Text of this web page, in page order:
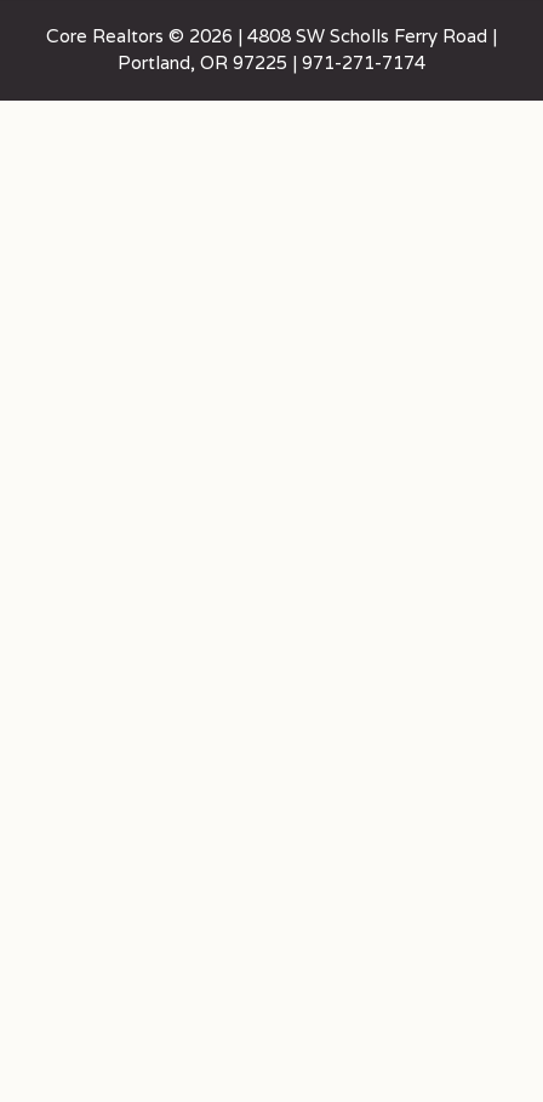
Core Realtors © 2026 | 4808 SW Scholls Ferry Road |
Portland, OR 97225 | 971-271-7174